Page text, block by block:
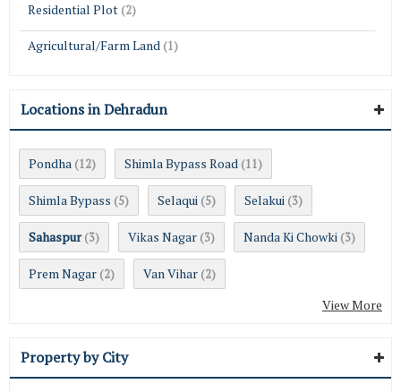
Residential Plot (2)
Agricultural/Farm Land (1)
Locations in Dehradun
Pondha (12) Shimla Bypass Road (11)
Shimla Bypass (5) Selaqui (5) Selakui (3)
Sahaspur (3) Vikas Nagar (3) Nanda Ki Chowki (3)
Prem Nagar (2) Van Vihar (2)
View More
Property by City